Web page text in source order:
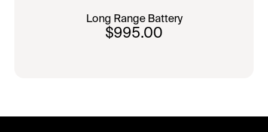
Long Range Battery
$995.00